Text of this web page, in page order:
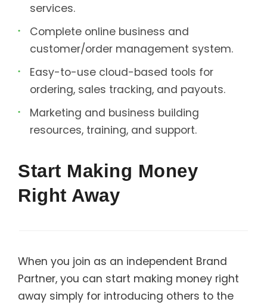
services.
Complete online business and
customer/order management system.
Easy-to-use cloud-based tools for
ordering, sales tracking, and payouts.
Marketing and business building
resources, training, and support.
Start Making Money
Right Away
When you join as an independent Brand
Partner, you can start making money right
away simply for introducing others to the